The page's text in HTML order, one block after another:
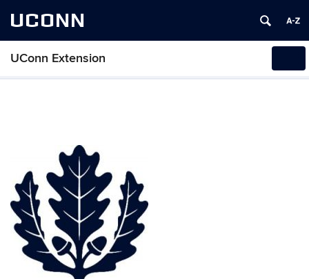
UCONN
UConn Extension